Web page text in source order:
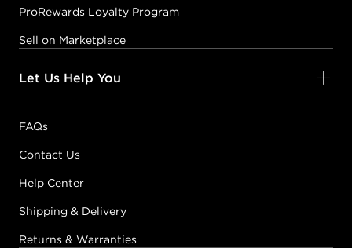
ProRewards Loyalty Program
Sell on Marketplace
Let Us Help You
FAQs
Contact Us
Help Center
Shipping & Delivery
Returns & Warranties